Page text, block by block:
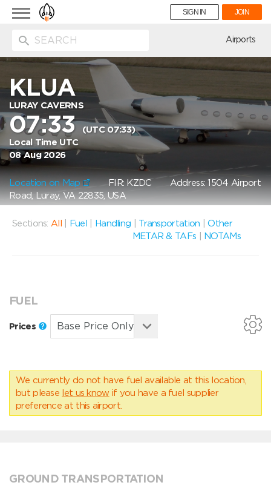
Toggle
navigation
SIGN IN JOIN
Airports
KLUA
LURAY CAVERNS
07:33(UTC 07:33)
Local Time UTC
08 Aug 2026
Location on Map FIR: KZDCAddress: 1504 Airport
Road, Luray, VA 22835, USA
Sections: All Fuel Handling Transportation |Other
METAR & TAFs
NOTAMs
FUEL
Prices
We currently do not have fuel available at this location,
but please let us know if you have a fuel supplier
preference at this airport.
GROUND TRANSPORTATION